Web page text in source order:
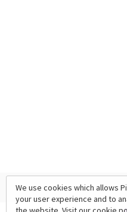
We use cookies which allows
your user experience and to